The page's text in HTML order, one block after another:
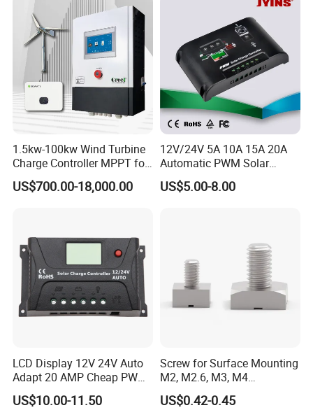
1.5kw-100kw Wind Turbine
Charge Controller MPPT for
on Grid Wind System
US$700.00-18,000.00
12V/24V 5A 10A 15A 20A
Automatic PWM Solar
Charge Controller
US$5.00-8.00
LCD Display 12V 24V Auto
Adapt 20 AMP Cheap PWM
Solar Controller for RV
Camping Power Supply
US$10.00-11.50
Screw for Surface Mounting
M2, M2.6, M3, M4
97730256332r
US$0.42-0.45